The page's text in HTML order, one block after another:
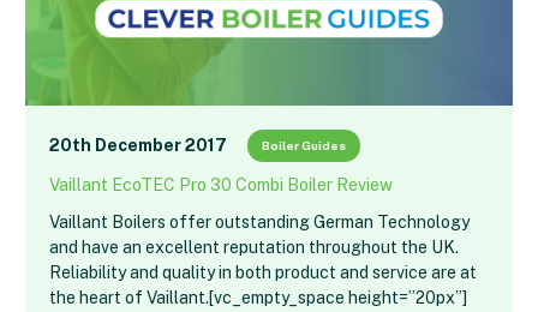
20th December 2017 Boiler Guides
Vaillant EcoTEC Pro 30 Combi Boiler Review
Vaillant Boilers offer outstanding German Technology
and have an excellent reputation throughout the UK.
Reliability and quality in both product and service are at
the heart of Vaillant.[vc_empty_space height=”20px”]